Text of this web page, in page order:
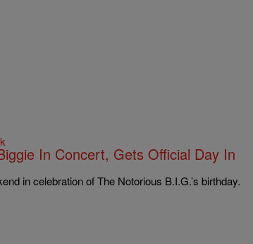
In Concert, Gets Official Day In
in celebration of The Notorious B.I.G.’s birthday.